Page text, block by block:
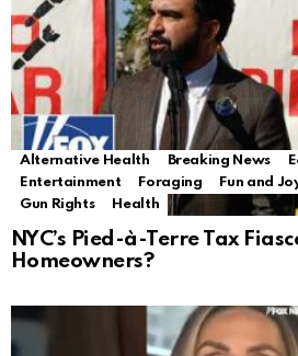
Alternative Health Breaking News
Entertainment
Foraging Fun and
Gun Rights
Health
NYC’s Pied-à-Terre Tax
Homeowners?